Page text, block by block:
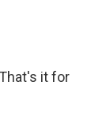
it for